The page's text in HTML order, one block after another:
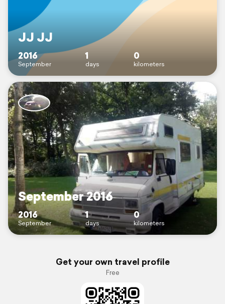
JJ JJ
2016
September
1
days
0
kilometers
September 2016
2016
September
1
days
0
kilometers
Get your own travel profile
Free